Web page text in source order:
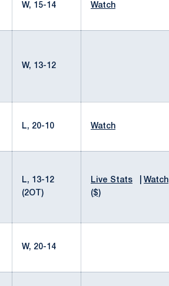
W, 15-14 Watch
W, 13-12
L, 20-10 Watch
L, 13-12
(2OT)
Live Stats
Watch
($)
W, 20-14